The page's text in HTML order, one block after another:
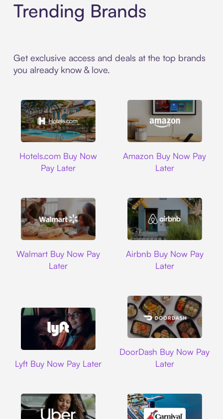
Trending Brands
Get exclusive access and deals at the top brands
you already know & love.
Hotels.com Buy Now
Pay Later
Amazon Buy Now Pay
Later
Walmart Buy Now Pay
Later
Airbnb Buy Now Pay
Later
Lyft Buy Now Pay Later
DoorDash Buy Now Pay
Later